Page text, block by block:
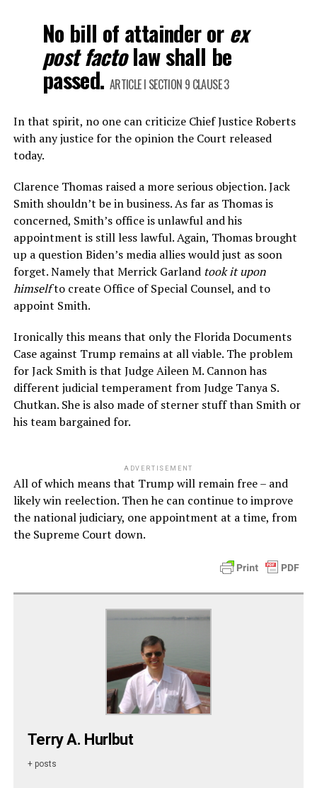
No bill of attainder or ex
post factolaw shall be
passed. ARTICLE I SECTION 9 CLAUSE 3
In that spirit, no one can criticize Chief Justice Roberts
with any justice for the opinion the Court released
today.
Clarence Thomas raised a more serious objection. Jack
Smith shouldn’t be in business. As far as Thomas is
concerned, Smith’s office is unlawful and his
appointment is still less lawful. Again, Thomas brought
up a question Biden’s media allies would just as soon
forget. Namely that Merrick Garland took it upon
himselfto create Office of Special Counsel, and to
appoint Smith.
Ironically this means that only the Florida Documents
Case against Trump remains at all viable. The problem
for Jack Smith is that Judge Aileen M. Cannon has
different judicial temperament from Judge Tanya S.
Chutkan. She is also made of sterner stuff than Smith or
his team bargained for.
ADVERTISEMENT
All of which means that Trump will remain free – and
likely win reelection. Then he can continue to improve
the national judiciary, one appointment at a time, from
the Supreme Court down.
Terry A. Hurlbut
+ posts